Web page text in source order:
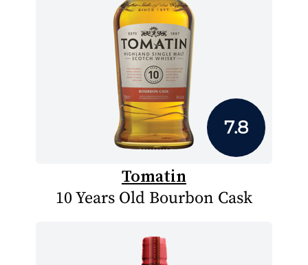
7.8
Tomatin
10 Years Old Bourbon Cask